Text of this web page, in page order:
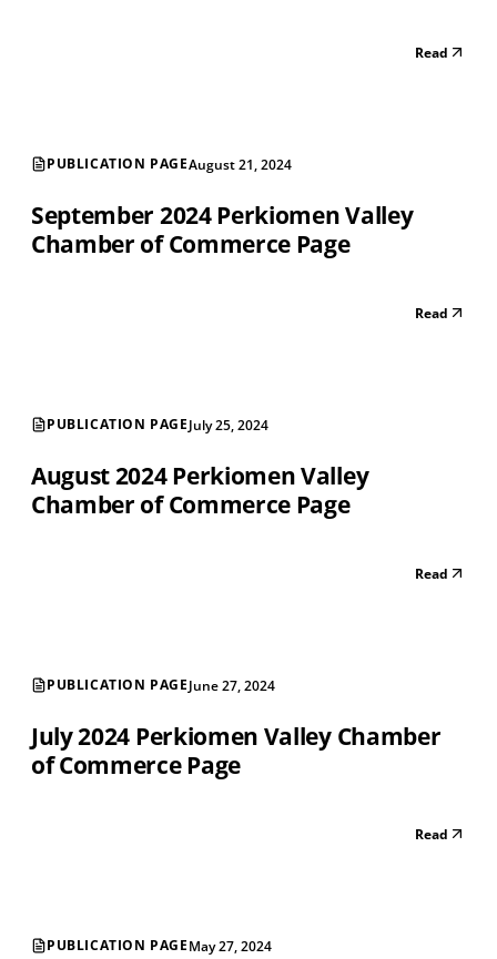
Read
PUBLICATION PAGEAugust 21, 2024
September 2024 Perkiomen Valley
Chamber of Commerce Page
Read
PUBLICATION PAGEJuly 25, 2024
August 2024 Perkiomen Valley
Chamber of Commerce Page
Read
PUBLICATION PAGEJune 27, 2024
July 2024 Perkiomen Valley Chamber
of Commerce Page
Read
PUBLICATION PAGEMay 27, 2024